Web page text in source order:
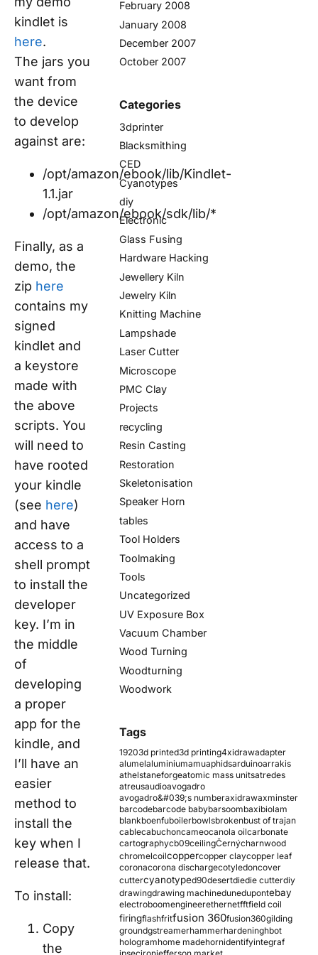
kindlet is
here.
The jars you
want from
the device
to develop
against are:
/opt/amazon/ebook/lib/Kindlet-
1.1.jar
/opt/amazon/ebook/sdk/lib/*
Finally, as a
demo, the
zip here
contains my
signed
kindlet and
a keystore
made with
the above
scripts. You
will need to
have rooted
your kindle
(see here)
and have
access to a
shell prompt
to install the
developer
key. I’m in
the middle
of
developing
a proper
app for the
kindle, and
I’ll have an
easier
method to
install the
key when I
release that.
To install:
Copy
the
February 2008
January 2008
December 2007
October 2007
Categories
3dprinter
Blacksmithing
CED
Cyanotypes
diy
Electronic
Glass Fusing
Hardware Hacking
Jewellery Kiln
Jewelry Kiln
Knitting Machine
Lampshade
Laser Cutter
Microscope
PMC Clay
Projects
recycling
Resin Casting
Restoration
Skeletonisation
Speaker Horn
tables
Tool Holders
Toolmaking
Tools
Uncategorized
UV Exposure Box
Vacuum Chamber
Wood Turning
Woodturning
Woodwork
Tags
19203d printed3d printing4xidrawadapter
alumelaluminiumamuaphidsarduinoarrakis
athelstaneforgeatomic mass unitsatredes
atreusaudioavogadro
avogadro&#039;s numberaxidrawaxminster
barcodebarcode babybarsoombaxibiolam
blankboenfuboilerbowlsbrokenbust of trajan
cablecabuchoncameocanola oilcarbonate
cartographycb09ceilingČernýcharnwood
chromelcoilcoppercopper claycopper leaf
coronacorona dischargecotyledoncover
cuttercyanotyped90desertdiedie cutterdiy
drawingdrawing machinedunedupontebay
electroboomengineerethernetfftfield coil
firingflashfritfusion 360fusion360gilding
groundgstreamerhammerhardeninghbot
hologramhome madehornidentifyintegraf